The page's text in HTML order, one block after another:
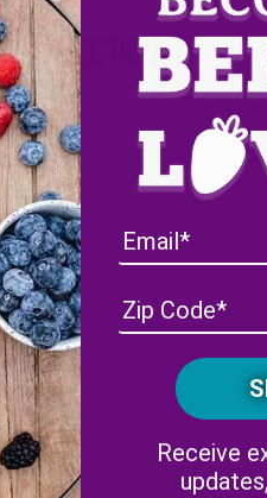
Directions
Layer greens in a large
Add sliced red onions,
Sprinkle with feta
Drizzle with balsamic
Season with salt and
Receive